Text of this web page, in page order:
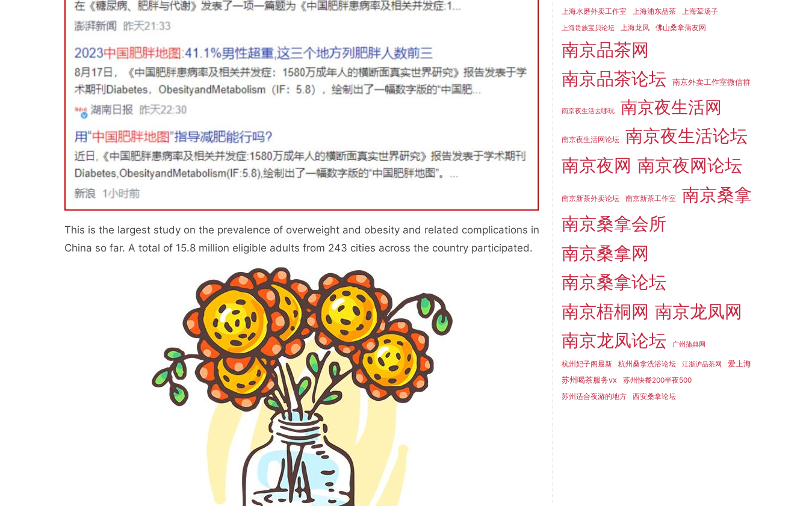
This is the largest study on the prevalence of overweight and obesity and related complications in
China so far. A total of 15.8 million eligible adults from 243 cities across the country participated.
上海水磨外卖工作室 上海浦东品茶 上海荤场子
上海贵族宝贝论坛 上海龙凤 佛山桑拿蒲友网
南京品茶网
南京品茶论坛
南京外卖工作室微信群
南京夜生活去哪玩 南京夜生活网
南京夜生活网论坛
南京夜生活论坛
南京夜网 南京夜网论坛
南京新茶外卖论坛 南京新茶工作室
南京桑拿
南京桑拿会所
南京桑拿网
南京桑拿论坛
南京梧桐网 南京龙凤网
南京龙凤论坛
广州蒲典网
杭州妃子阁最新 杭州桑拿洗浴论坛 江浙沪品茶网
爱上海
苏州喝茶服务vx
苏州快餐200半夜500
苏州适合夜游的地方
西安桑拿论坛